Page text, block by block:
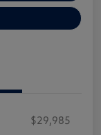
$29,985